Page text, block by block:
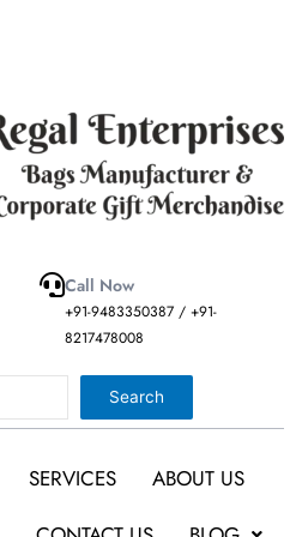
Call Now
+91-9483350387 / +91-
8217478008
Search
SERVICES
ABOUT US